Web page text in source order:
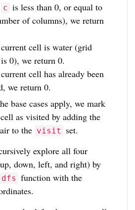
c is less than 0, or equal to
of columns), we return
cell is water (grid
0), we return 0.
cell has already been
we return 0.
base cases apply, we mark
as visited by adding the
to the visit
set.
explore all four
down, left, and right) by
dfs function with the